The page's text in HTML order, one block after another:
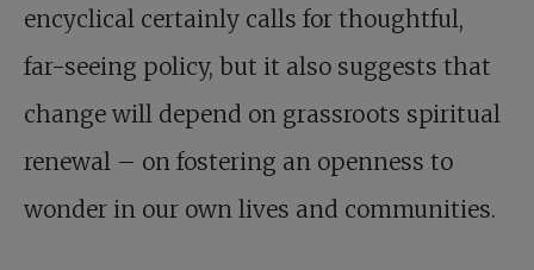
encyclical certainly calls for thoughtful,
far-seeing policy, but it also suggests that
change will depend on grassroots spiritual
renewal – on fostering an openness to
wonder in our own lives and communities.